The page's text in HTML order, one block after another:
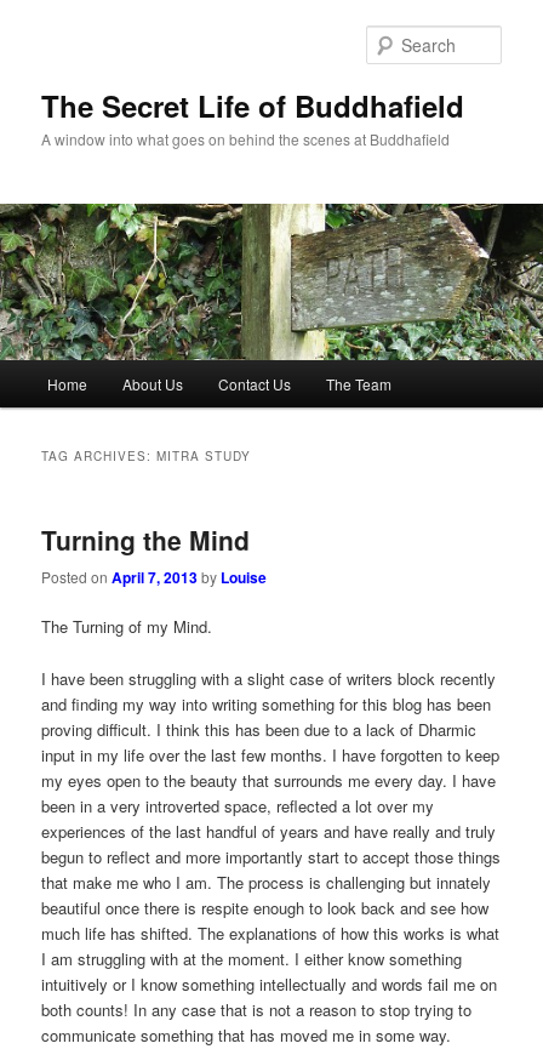
The Secret Life of Buddhafield
A window into what goes on behind the scenes at Buddhafield
Home About Us Contact Us The Team
TAG ARCHIVES:MITRA STUDY
Turning the Mind
Posted onApril 7, 2013by Louise
The Turning of my Mind.
I have been struggling with a slight case of writers block recently
and finding my way into writing something for this blog has been
proving difficult. I think this has been due to a lack of Dharmic
input in my life over the last few months. I have forgotten to keep
my eyes open to the beauty that surrounds me every day. I have
been in a very introverted space, reflected a lot over my
experiences of the last handful of years and have really and truly
begun to reflect and more importantly start to accept those things
that make me who I am. The process is challenging but innately
beautiful once there is respite enough to look back and see how
much life has shifted. The explanations of how this works is what
I am struggling with at the moment. I either know something
intuitively or I know something intellectually and words fail me on
both counts! In any case that is not a reason to stop trying to
communicate something that has moved me in some way.